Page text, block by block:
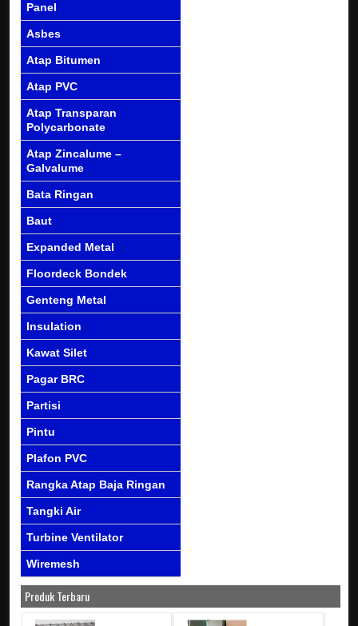
Panel
Asbes
Atap Bitumen
Atap PVC
Atap Transparan
Polycarbonate
Atap Zincalume –
Galvalume
Bata Ringan
Baut
Expanded Metal
Floordeck Bondek
Genteng Metal
Insulation
Kawat Silet
Pagar BRC
Partisi
Pintu
Plafon PVC
Rangka Atap Baja Ringan
Tangki Air
Turbine Ventilator
Wiremesh
Produk Terbaru